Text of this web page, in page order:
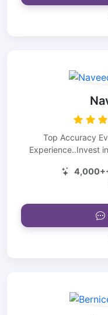
Top Accuracy
Experience..Invest